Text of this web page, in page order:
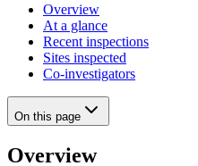
Overview
At a glance
Recent inspections
Sites inspected
Co-investigators
On this page
Overview